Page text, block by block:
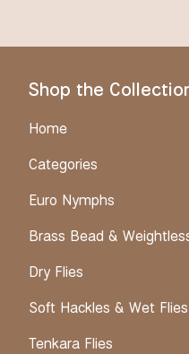
Shop the
Home
Categories
Euro Nymphs
Brass Bead &
Dry Flies
Soft Hackles & Wet Flies
Tenkara Flies